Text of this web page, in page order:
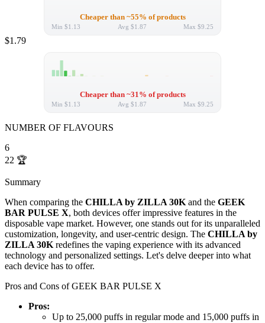
Cheaper than ~55% of products
Min $1.13 Avg $1.87 Max $9.25
$1.79
Cheaper than ~31% of products
Min $1.13 Avg $1.87 Max $9.25
NUMBER OF FLAVOURS
6
22 🏆
Summary
When comparing the CHILLA by ZILLA 30Kand the GEEK
BAR PULSE X, both devices offer impressive features in the
disposable vape market. However, one stands out for its unparalleled
customization, longevity, and user-centric design. The CHILLA by
ZILLA 30Kredefines the vaping experience with its advanced
technology and personalized settings. Let's delve deeper into what
each device has to offer.
Pros and Cons of GEEK BAR PULSE X
Pros:
Up to 25,000 puffs in regular mode and 15,000 puffs in